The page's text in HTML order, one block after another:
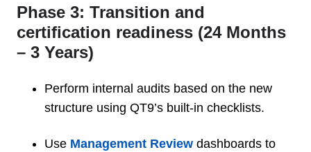
Phase 3: Transition and
certification readiness (24 Months
– 3 Years)
Perform internal audits based on the new
structure using QT9’s built-in checklists.
Use Management Review dashboards to